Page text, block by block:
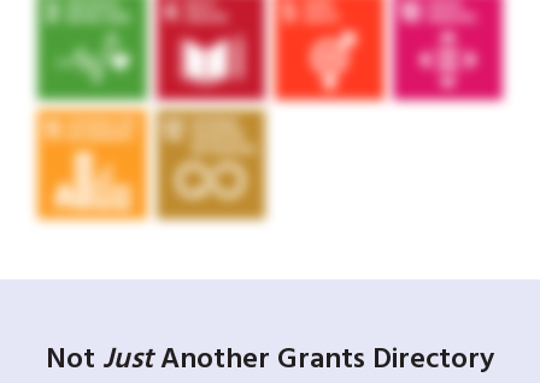
Not JustAnother Grants Directory